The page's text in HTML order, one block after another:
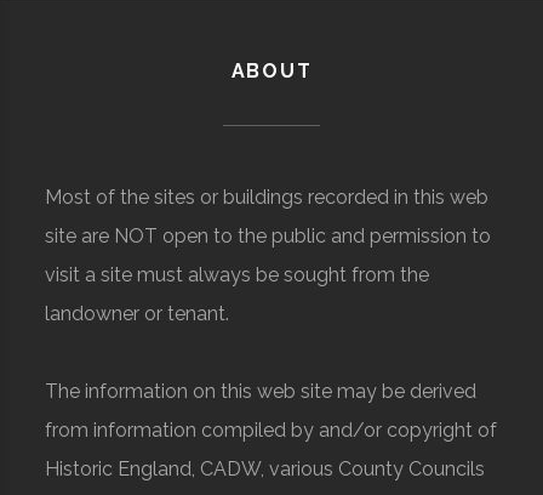
ABOUT
Most of the sites or buildings recorded in this web
site are NOT open to the public and permission to
visit a site must always be sought from the
landowner or tenant.
The information on this web site may be derived
from information compiled by and/or copyright of
Historic England, CADW, various County Councils